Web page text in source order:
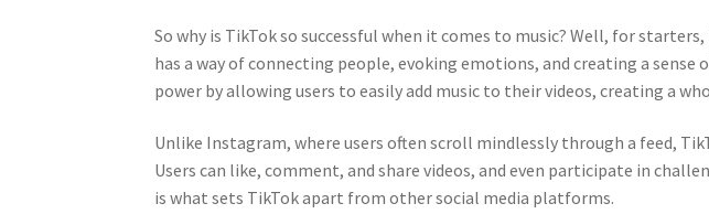
So why is TikTok so successful when it comes to music? Well, for
has a way of connecting people, evoking emotions, and creating a sense
power by allowing users to easily add music to their videos, creating a
Unlike Instagram, where users often scroll mindlessly through a feed,
Users can like, comment, and share videos, and even participate in
is what sets TikTok apart from other social media platforms.